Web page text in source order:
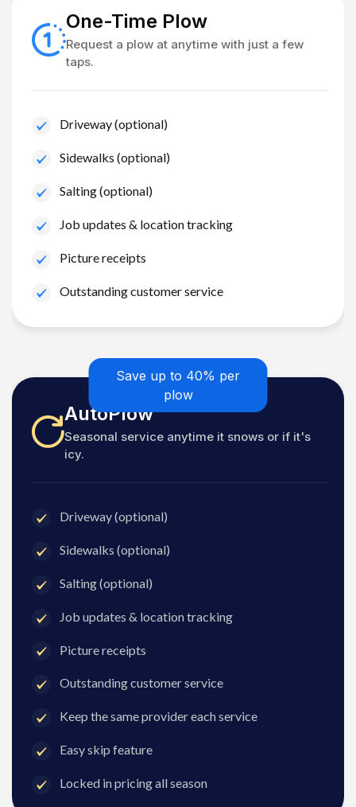
One-Time Plow
Request a plow at anytime with just a few
taps.
Driveway (optional)
Sidewalks (optional)
Salting (optional)
Job updates & location tracking
Picture receipts
Outstanding customer service
Save up to 40% per
plow
AutoPlow
Seasonal service anytime it snows or if it's
icy.
Driveway (optional)
Sidewalks (optional)
Salting (optional)
Job updates & location tracking
Picture receipts
Outstanding customer service
Keep the same provider each service
Easy skip feature
Locked in pricing all season